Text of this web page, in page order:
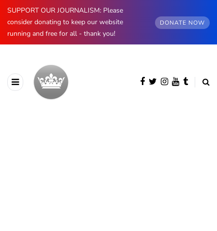
SUPPORT OUR JOURNALISM: Please
consider donating to keep our website
running and free for all - thank you!
DONATE NOW